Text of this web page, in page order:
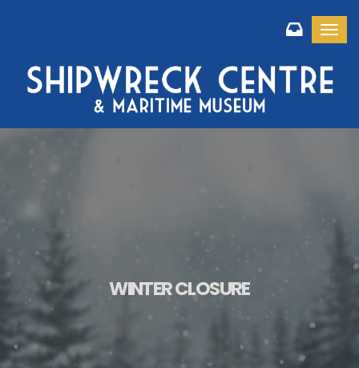
WINTER CLOSURE